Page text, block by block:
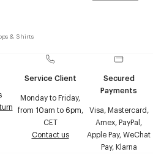
& Shirts
Service Client
Monday to Friday,
from 10am to 6pm,
CET
Contact us
Secured
Payments
Visa, Mastercard,
Amex, PayPal,
Apple Pay, WeChat
Pay, Klarna